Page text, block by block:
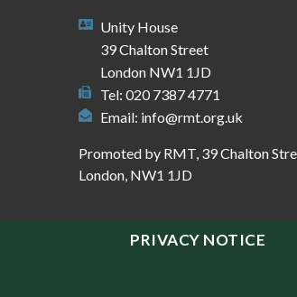
PRIVACY NOTICE
Unity House
39 Chalton Street
London NW1 1JD
Tel: 020 7387 4771
Email: info@rmt.org.uk
Promoted by RMT, 39 Chalton
London, NW1 1JD